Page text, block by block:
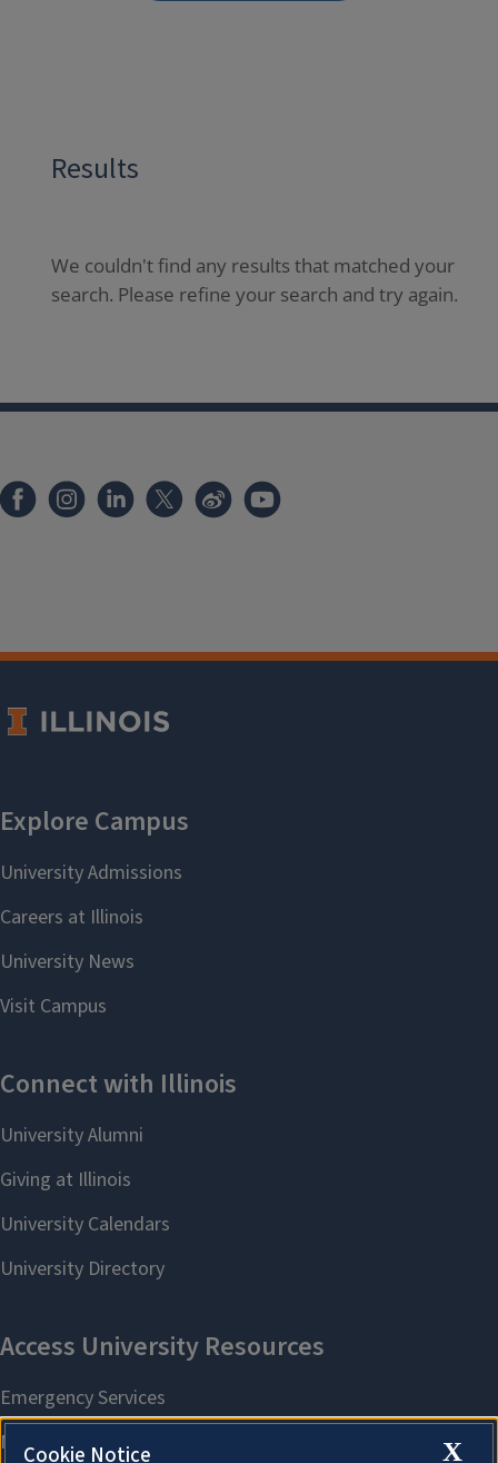
Results
We couldn't find any results that matched your
search. Please refine your search and try again.
X
Cookie Notice